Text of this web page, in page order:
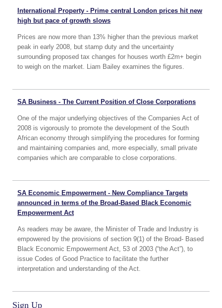
International Property - Prime central London prices hit new
high but pace of growth slows
Prices are now more than 13% higher than the previous market
peak in early 2008, but stamp duty and the uncertainty
surrounding proposed tax changes for houses worth £2m+ begin
to weigh on the market. Liam Bailey examines the figures.
SA Business - The Current Position of Close Corporations
One of the major underlying objectives of the Companies Act of
2008 is vigorously to promote the development of the South
African economy through simplifying the procedures for forming
and maintaining companies and, more especially, small private
companies which are comparable to close corporations.
SA Economic Empowerment - New Compliance Targets
announced in terms of the Broad-Based Black Economic
Empowerment Act
As readers may be aware, the Minister of Trade and Industry is
empowered by the provisions of section 9(1) of the Broad- Based
Black Economic Empowerment Act, 53 of 2003 (“the Act”), to
issue Codes of Good Practice to facilitate the further
interpretation and understanding of the Act.
Sign Up